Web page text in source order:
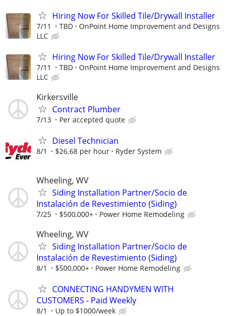
Hiring Now For Skilled Tile/Drywall Installer
7/11 TBD
OnPoint Home Improvement and Designs
LLC
Hiring Now For Skilled Tile/Drywall Installer
7/11 TBD
OnPoint Home Improvement and Designs
LLC
Kirkersville
Contract Plumber
7/13 Per accepted quote
Diesel Technician
8/1 $26.68 per hour Ryder System
Wheeling, WV
Siding Installation Partner/Socio de
Instalación de Revestimiento (Siding)
7/25 $500,000+ Power Home Remodeling
Wheeling, WV
Siding Installation Partner/Socio de
Instalación de Revestimiento (Siding)
8/1 $500,000+ Power Home Remodeling
CONNECTING HANDYMEN WITH
CUSTOMERS - Paid Weekly
8/1 Up to $1000/week